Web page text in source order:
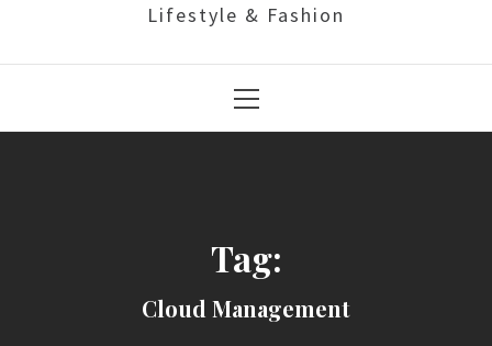
Lifestyle & Fashion
Menu
Tag:
Cloud Management